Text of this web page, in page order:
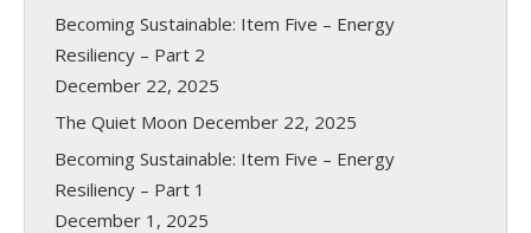
Becoming Sustainable: Item Five – Energy
Resiliency – Part 2
December 22, 2025
The Quiet Moon December 22, 2025
Becoming Sustainable: Item Five – Energy
Resiliency – Part 1
December 1, 2025